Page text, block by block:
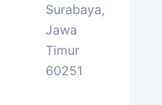
Surabaya,
Jawa
Timur
60251